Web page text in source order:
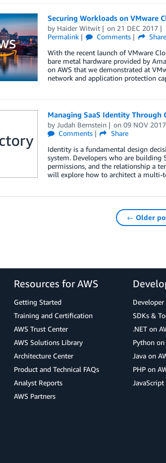
Securing Workloads on VMware
by Haider Witwit on 21 DEC 2017
Permalink
Comments
Share
With the recent launch of VMware
bare metal hardware provided by
on AWS that we demonstrated at
network and application protection
Managing SaaS Identity
by Judah Bernstein on09 NOV 2017
Comments
Share
Identity is a fundamental design
system. Developers who are building
permissions, and the relationship a
will explore how to architect a multi-
← Older
Resources for AWS
Getting Started
Training and Certification
AWS Trust Center
AWS Solutions Library
Architecture Center
Product and Technical FAQs
Analyst Reports
AWS Partners
Developer
SDKs &
.NET on
Python on
Java on
PHP on